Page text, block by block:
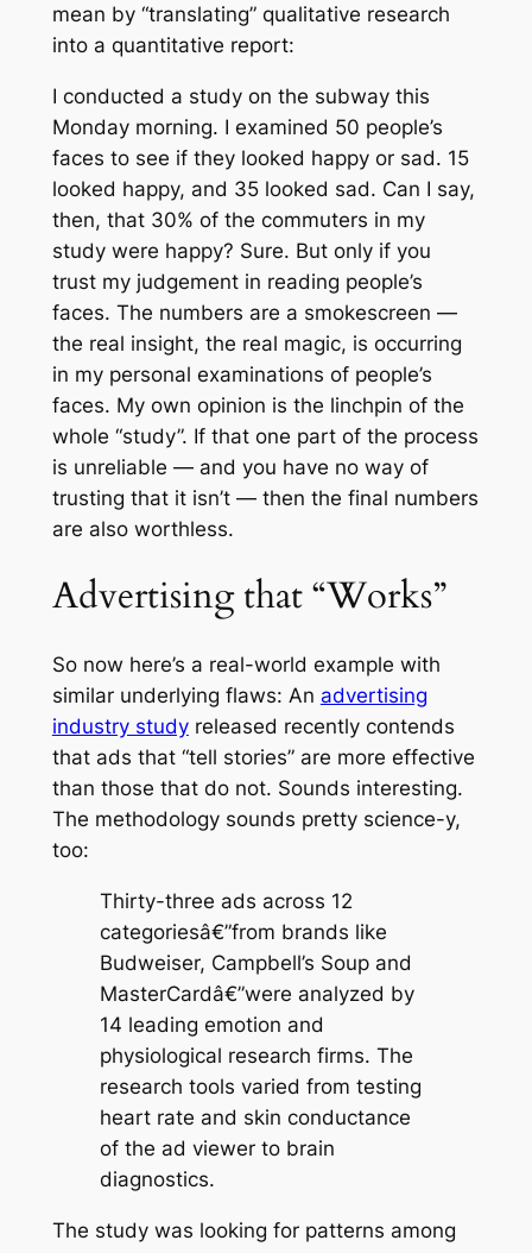
mean by “translating” qualitative research
into a quantitative report:
I conducted a study on the subway this
Monday morning. I examined 50 people’s
faces to see if they looked happy or sad. 15
looked happy, and 35 looked sad. Can I say,
then, that 30% of the commuters in my
study were happy? Sure. But only if you
trust my judgement in reading people’s
faces. The numbers are a smokescreen —
the real insight, the real magic, is occurring
in my personal examinations of people’s
faces. My own opinion is the linchpin of the
whole “study”. If that one part of the process
is unreliable — and you have no way of
trusting that it isn’t — then the final numbers
are also worthless.
Advertising that “Works”
So now here’s a real-world example with
similar underlying flaws: An advertising
industry studyreleased recently contends
that ads that “tell stories” are more effective
than those that do not. Sounds interesting.
The methodology sounds pretty science-y,
too:
Thirty-three ads across 12
categoriesâ€”from brands like
Budweiser, Campbell’s Soup and
MasterCardâ€”were analyzed by
14 leading emotion and
physiological research firms. The
research tools varied from testing
heart rate and skin conductance
of the ad viewer to brain
diagnostics.
The study was looking for patterns among